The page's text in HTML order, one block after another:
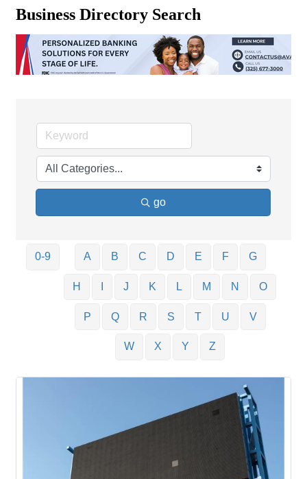
Business Directory Search
go
0-9 A B C D E F G
H J K L M N O
P Q R S T U V
W X Y Z